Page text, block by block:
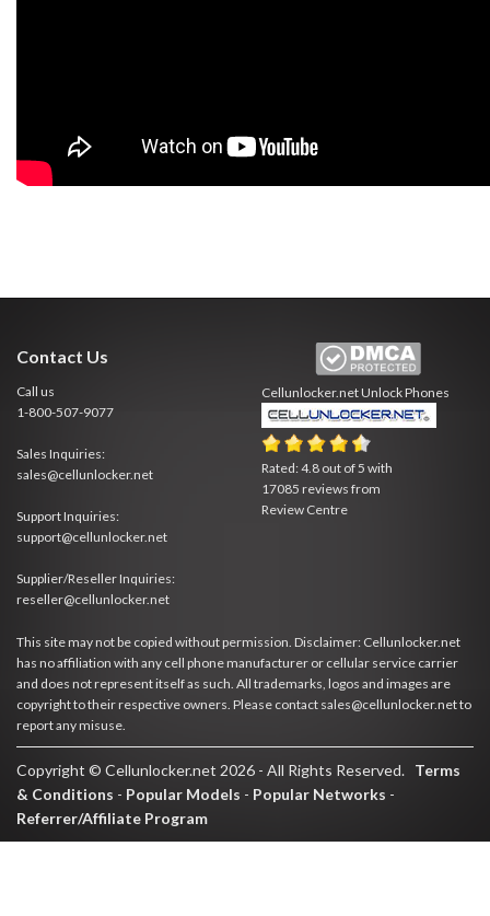
Contact Us
Call us
1-800-507-9077
Sales Inquiries:
sales@cellunlocker.net
Support Inquiries:
support@cellunlocker.net
Supplier/Reseller Inquiries:
reseller@cellunlocker.net
Cellunlocker.netUnlock Phones
Rated:4.8 out of5 with
17085 reviews from
Review Centre
This site may not be copied without permission. Disclaimer: Cellunlocker.net
has no affiliation with any cell phone manufacturer or cellular service carrier
and does not represent itself as such. All trademarks, logos and images are
copyright to their respective owners. Please contact sales@cellunlocker.net to
report any misuse.
Copyright © Cellunlocker.net 2026 - All Rights Reserved. Terms
& Conditions - Popular Models - Popular Networks -
Referrer/Affiliate Program